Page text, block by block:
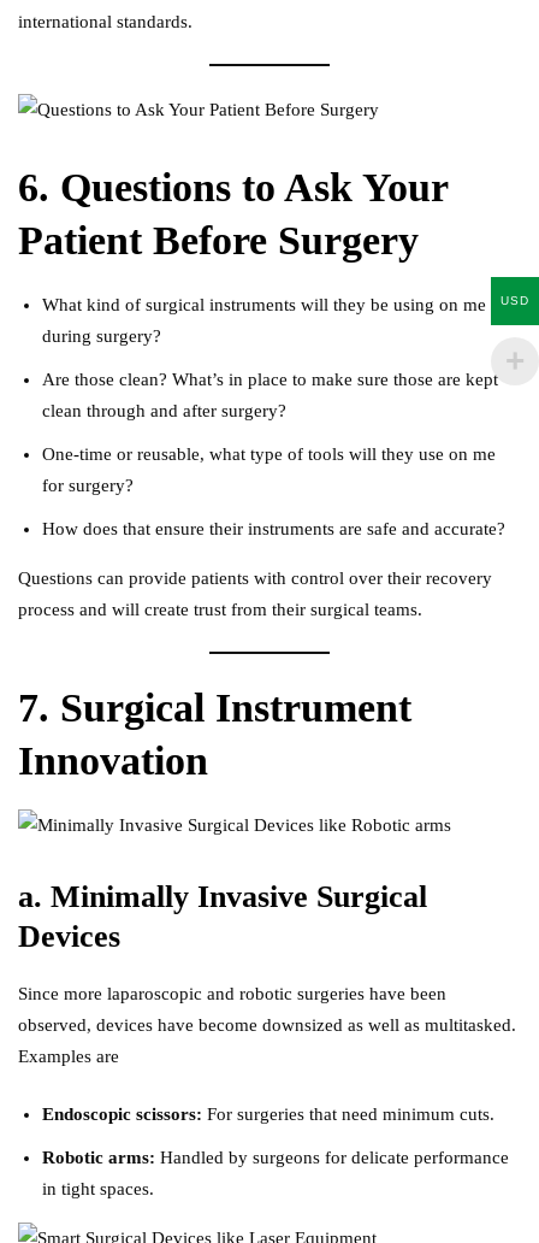
international standards.
6. Questions to Ask Your
Patient Before Surgery
What kind of surgical instruments will they be using on me
during surgery?
Are those clean? What’s in place to make sure those are kept
clean through and after surgery?
One-time or reusable, what type of tools will they use on me
for surgery?
How does that ensure their instruments are safe and accurate?
Questions can provide patients with control over their recovery
process and will create trust from their surgical teams.
7. Surgical Instrument
Innovation
a. Minimally Invasive Surgical
Devices
Since more laparoscopic and robotic surgeries have been
observed, devices have become downsized as well as multitasked.
Examples are
Endoscopic scissors: For surgeries that need minimum cuts.
Robotic arms: Handled by surgeons for delicate performance
in tight spaces.
USD